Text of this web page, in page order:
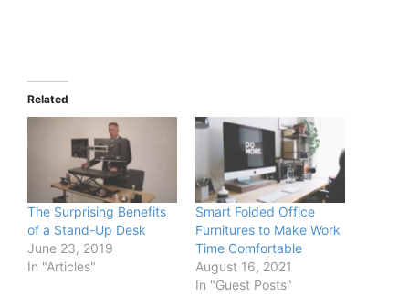
Related
The Surprising Benefits
of a Stand-Up Desk
June 23, 2019
In "Articles"
Smart Folded Office
Furnitures to Make Work
Time Comfortable
August 16, 2021
In "Guest Posts"